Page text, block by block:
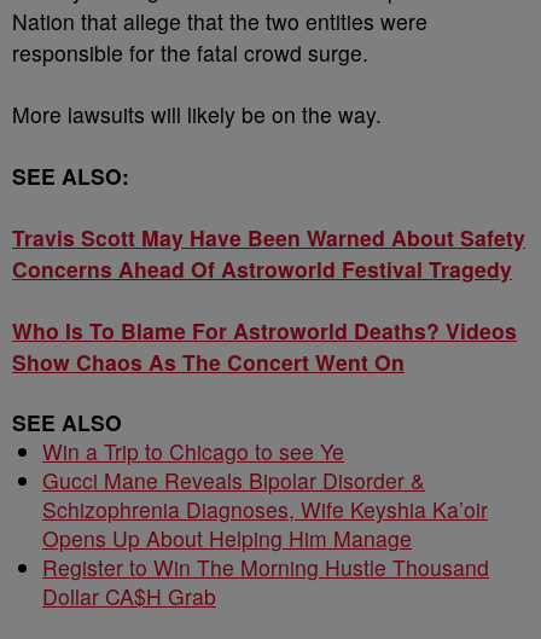
Nation that allege that the two entities were
responsible for the fatal crowd surge.
More lawsuits will likely be on the way.
SEE ALSO:
Travis Scott May Have Been Warned About Safety
Concerns Ahead Of Astroworld Festival Tragedy
Who Is To Blame For Astroworld Deaths? Videos
Show Chaos As The Concert Went On
SEE ALSO
Win a Trip to Chicago to see Ye
Gucci Mane Reveals Bipolar Disorder &
Schizophrenia Diagnoses, Wife Keyshia Ka’oir
Opens Up About Helping Him Manage
Register to Win The Morning Hustle Thousand
Dollar CA$H Grab